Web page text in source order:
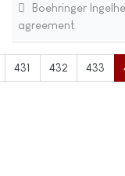
Boehringer
agreement
431 432 433